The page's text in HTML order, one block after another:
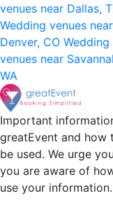
venues near Dallas,
Wedding venues
Denver, CO Wedding
venues near
WA
Important
greatEvent and how
be used. We urge
you are aware of
use your information.